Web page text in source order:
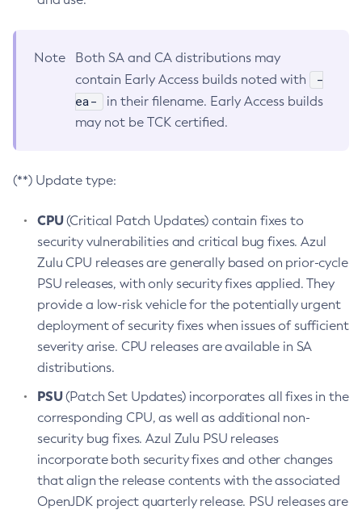
Note
Both SA and CA distributions may
contain Early Access builds noted with
-
ea-
in their filename. Early Access builds
may not be TCK certified.
(**) Update type:
CPU(Critical Patch Updates) contain fixes to
security vulnerabilities and critical bug fixes. Azul
Zulu CPU releases are generally based on prior-cycle
PSU releases, with only security fixes applied. They
provide a low-risk vehicle for the potentially urgent
deployment of security fixes when issues of sufficient
severity arise. CPU releases are available in SA
distributions.
PSU(Patch Set Updates) incorporates all fixes in the
corresponding CPU, as well as additional non-
security bug fixes. Azul Zulu PSU releases
incorporate both security fixes and other changes
that align the release contents with the associated
OpenJDK project quarterly release. PSU releases are